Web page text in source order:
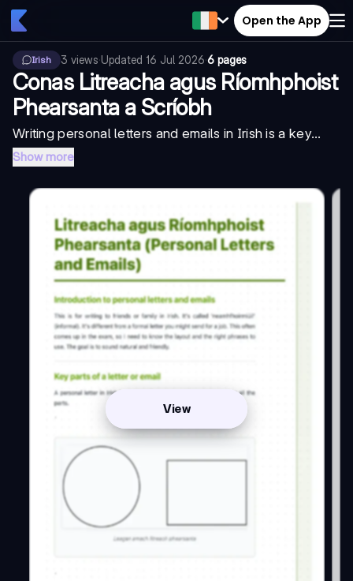
Open the App
Irish 3 views·Updated 16 Jul 2026·6 pages
Conas Litreacha agus Ríomhphoist
Phearsanta a Scríobh
Writing personal letters and emails in Irish is a key...
Show more
View